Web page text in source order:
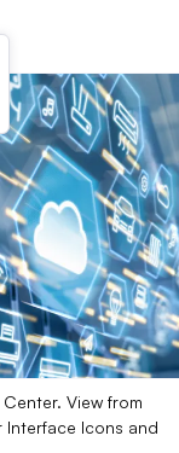
View from
Interface Icons and